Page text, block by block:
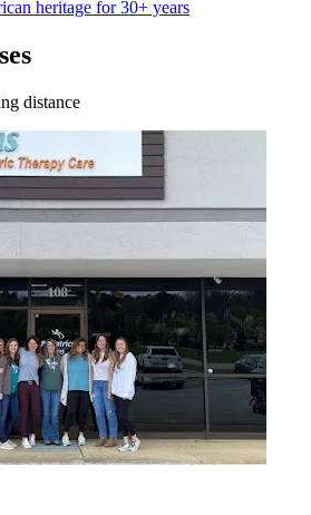
heritage for 30+ years
distance